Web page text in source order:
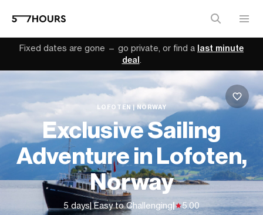
Fixed dates are gone — go private, or find a last minute
deal
LOFOTEN | NORWAY
Exclusive Sailing
Adventure in Lofoten,
Norway
5 days| Easy to Challenging| 5.00